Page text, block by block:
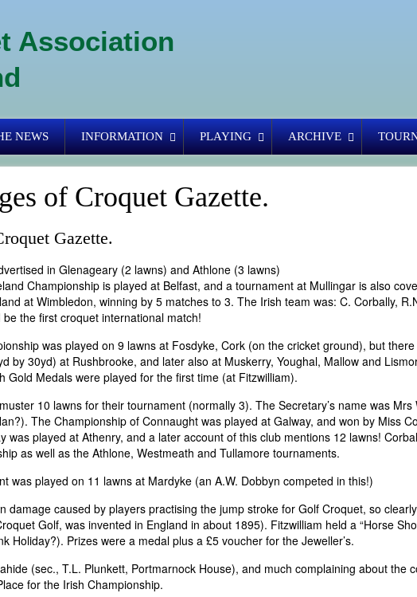
Association
NEWS INFORMATION PLAYING ARCHIVE
of Croquet Gazette.
Gazette.
in Glenageary (2 lawns) and Athlone (3 lawns)
Championship is played at Belfast, and a tournament at Mullingar is also
at Wimbledon, winning by 5 matches to 3. The Irish team was: C. Corbally,
the first croquet international match!
was played on 9 lawns at Fosdyke, Cork (on the cricket ground), but
by 30yd) at Rushbrooke, and later also at Muskerry, Youghal, Mallow and
Gold Medals were played for the first time (at Fitzwilliam).
10 lawns for their tournament (normally 3). The Secretary’s name was Mrs
The Championship of Connaught was played at Galway, and won by Miss
was played at Athenry, and a later account of this club mentions 12 lawns!
as well as the Athlone, Westmeath and Tullamore tournaments.
was played on 11 lawns at Mardyke (an A.W. Dobbyn competed in this!)
damage caused by players practising the jump stroke for Golf Croquet, so
Golf, was invented in England in about 1895). Fitzwilliam held a “Horse
Holiday?). Prizes were a medal plus a £5 voucher for the Jeweller’s.
(sec., T.L. Plunkett, Portmarnock House), and much complaining about the
for the Irish Championship.